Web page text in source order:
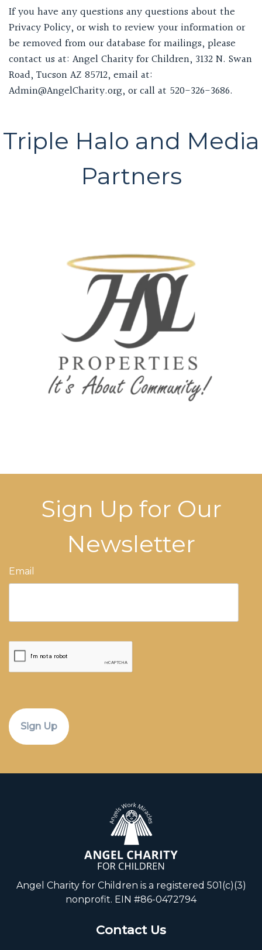
If you have any questions any questions about the
Privacy Policy, or wish to review your information or
be removed from our database for mailings, please
contact us at: Angel Charity for Children, 3132 N. Swan
Road, Tucson AZ 85712, email at:
Admin@AngelCharity.org, or call at 520-326-3686.
Triple Halo and Media
Partners
Sign Up for Our
Newsletter
Email
CAPTCHA
Angel Charity for Children is a registered 501(c)(3)
nonprofit. EIN #86-0472794
Contact Us